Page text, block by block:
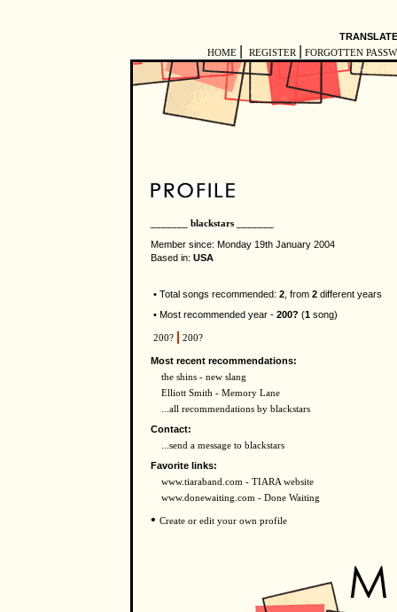
HOME REGISTER FORGOTTEN
_______ blackstars _______
Member since: Monday 19th January 2004
Based in: USA
• Total songs recommended: 2 , from 2 different years
• Most recommended year - 200? (1 song)
200? 200?
Most recent recommendations:
the shins - new slang
Elliott Smith - Memory Lane
...all recommendations by blackstars
Contact:
...send a message to blackstars
Favorite links:
www.tiaraband.com - TIARA website
www.donewaiting.com - Done Waiting
• Create or edit your own profile